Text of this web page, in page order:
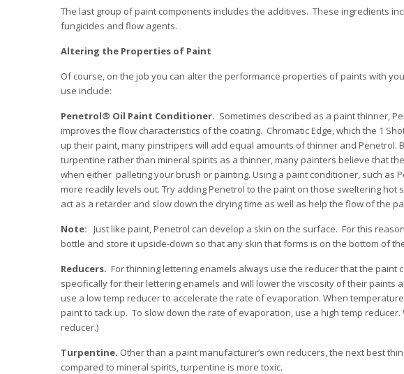
The last group of paint components includes the additives. These ingredients
fungicides and flow agents.
Altering the Properties of Paint
Of course, on the job you can alter the performance properties of paints with
use include:
Penetrol® Oil Paint Conditioner. Sometimes described as a paint thinner,
improves the flow characteristics of the coating. Chromatic Edge, which the 1
up their paint, many pinstripers will add equal amounts of thinner and Penetrol.
turpentine rather than mineral spirits as a thinner, many painters believe that
when either palleting your brush or painting. Using a paint conditioner, such as
more readily levels out. Try adding Penetrol to the paint on those sweltering
act as a retarder and slow down the drying time as well as help the flow of the
Note: Just like paint, Penetrol can develop a skin on the surface. For this
bottle and store it upside-down so that any skin that forms is on the bottom of
Reducers. For thinning lettering enamels always use the reducer that the
specifically for their lettering enamels and will lower the viscosity of their paints
use a low temp reducer to accelerate the rate of evaporation. When
paint to tack up. To slow down the rate of evaporation, use a high temp
reducer.)
Turpentine. Other than a paint manufacturer’s own reducers, the next best
compared to mineral spirits, turpentine is more toxic.